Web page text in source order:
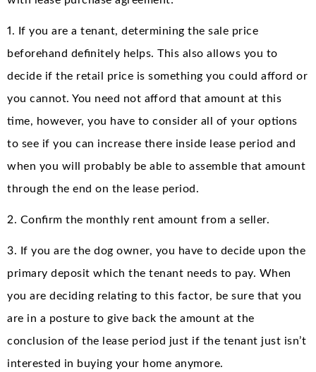
1. If you are a tenant, determining the sale price
beforehand definitely helps. This also allows you to
decide if the retail price is something you could afford or
you cannot. You need not afford that amount at this
time, however, you have to consider all of your options
to see if you can increase there inside lease period and
when you will probably be able to assemble that amount
through the end on the lease period.
2. Confirm the monthly rent amount from a seller.
3. If you are the dog owner, you have to decide upon the
primary deposit which the tenant needs to pay. When
you are deciding relating to this factor, be sure that you
are in a posture to give back the amount at the
conclusion of the lease period just if the tenant just isn’t
interested in buying your home anymore.